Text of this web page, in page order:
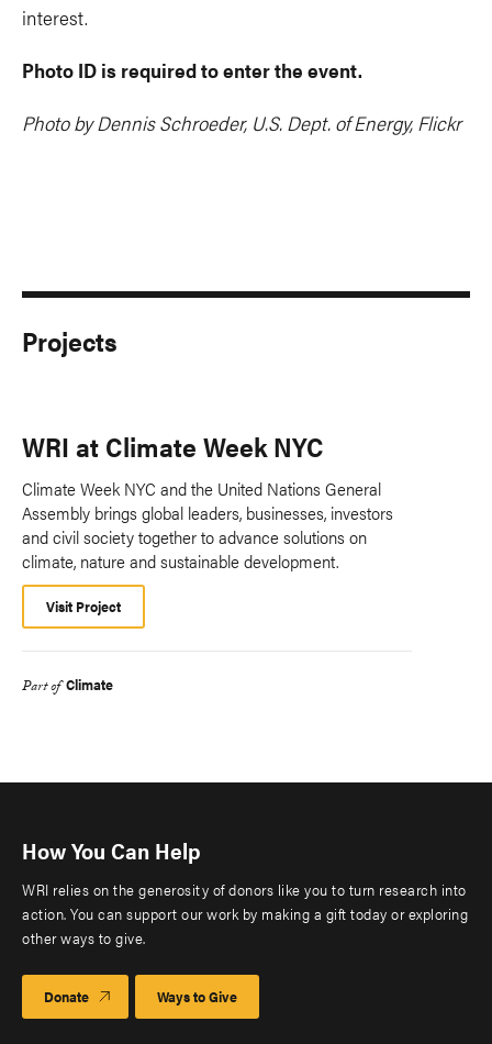
interest.
Photo ID is required to enter the event.
Photo by Dennis Schroeder, U.S. Dept. of Energy, Flickr
Projects
WRI at Climate Week NYC
Climate Week NYC and the United Nations General
Assembly brings global leaders, businesses, investors
and civil society together to advance solutions on
climate, nature and sustainable development.
Visit Project
Part of Climate
How You Can Help
WRI relies on the generosity of donors like you to turn research into
action. You can support our work by making a gift today or exploring
other ways to give.
Donate Ways to Give